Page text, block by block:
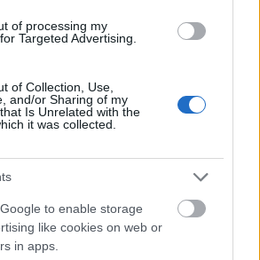
of processing my
Targeted Advertising.
of Collection, Use,
and/or Sharing of my
Is Unrelated with the
it was collected.
to enable storage
like cookies on web or
in apps.
augļu.